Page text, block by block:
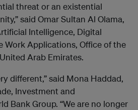
threat or an existential
said Omar Sultan Al Olama,
Intelligence, Digital
Work Applications, Office of the
Arab Emirates.
different,” said Mona Haddad,
Investment and
Bank Group. “We are no longer